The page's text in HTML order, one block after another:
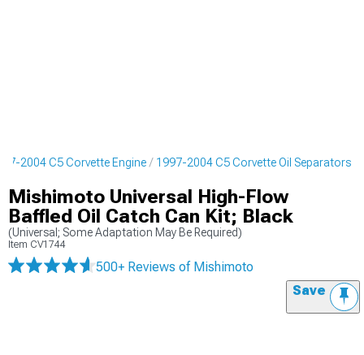
2004 C5 Corvette Engine 1997-2004 C5 Corvette Oil Separators
Mishimoto Universal High-Flow
Baffled Oil Catch Can Kit; Black
(Universal; Some Adaptation May Be Required)
Item CV1744
500+ Reviews of Mishimoto
Save